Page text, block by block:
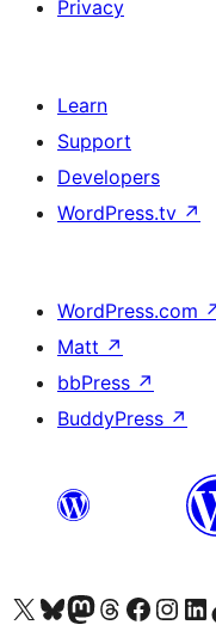
Privacy
Learn
Support
Developers
WordPress.tv ↗
WordPress.com
Matt ↗
bbPress ↗
BuddyPress ↗
Visit our X (formerly Twitter) account
Visit our Bluesky account
Visit our Mastodon account
Visit our Threads account
Visit our Facebook page
Visit ourVisit